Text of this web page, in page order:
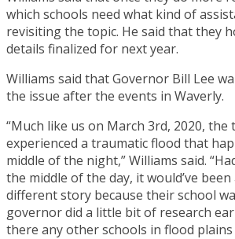
which schools need what kind of
revisiting the topic. He said that they
details finalized for next year.
Williams said that Governor Bill Lee
the issue after the events in Waverly.
“Much like us on March 3rd, 2020, the
experienced a traumatic flood that
middle of the night,” Williams said.
the middle of the day, it would’ve
different story because their school
governor did a little bit of research
there any other schools in flood plains